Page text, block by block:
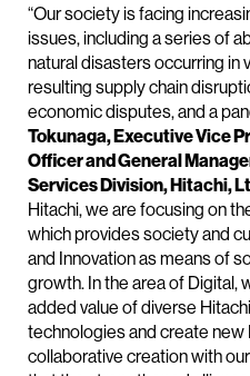
“Our society is facing
issues, including a series of
natural disasters occurring in
resulting supply chain
economic disputes, and a
Tokunaga, Executive Vice
Officer and General
Services Division, Hitachi,
Hitachi, we are focusing on
which provides society and
and Innovation as means of
growth. In the area of Digital,
added value of diverse
technologies and create
collaborative creation with